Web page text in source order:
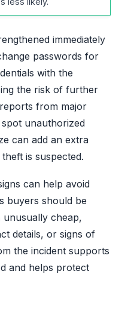
immediately
passwords for
with the
the risk of further
from major
unauthorized
can add an extra
is suspected.
can help avoid
buyers should be
cheap,
details, or signs of
the incident supports
and helps protect